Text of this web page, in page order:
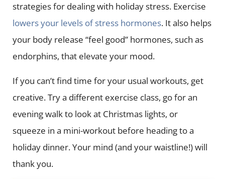
strategies for dealing with holiday stress. Exercise
lowers your levels of stress hormones. It also helps
your body release “feel good” hormones, such as
endorphins, that elevate your mood.
If you can’t find time for your usual workouts, get
creative. Try a different exercise class, go for an
evening walk to look at Christmas lights, or
squeeze in a mini-workout before heading to a
holiday dinner. Your mind (and your waistline!) will
thank you.